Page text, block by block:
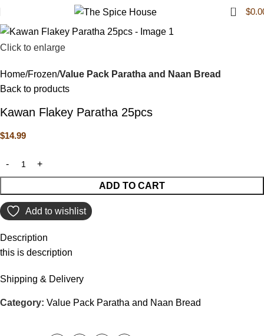
0 $
Click to enlarge
Home Frozen Value Pack Paratha and Naan Bread
Back to products
Kawan Flakey Paratha 25pcs
$14.99
ADD TO CART
Add to wishlist
Description
this is description
Shipping & Delivery
Category: Value Pack Paratha and Naan Bread